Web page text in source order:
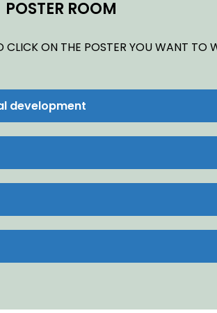
POSTER ROOM
CLICK ON THE POSTER YOU WANT TO
development